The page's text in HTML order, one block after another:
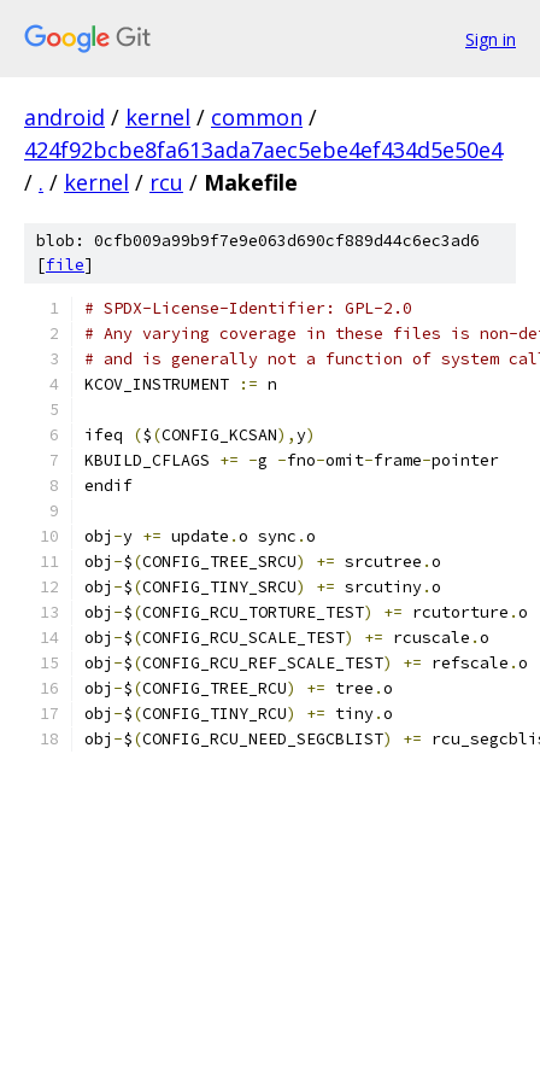
Sign in
android / kernel / common /
424f92bcbe8fa613ada7aec5ebe4ef434d5e50e4
/ . / kernel / rcu / Makefile
blob: 0cfb009a99b9f7e9e063d690cf889d44c6ec3ad6
[file]
# SPDX-License-Identifier: GPL-2.0
# Any varying coverage in these files is non-
# and is generally not a function of system
KCOV_INSTRUMENT
:= n
ifeq ($(CONFIG_KCSAN),y)
KBUILD_CFLAGS += -g -fno-omit-frame-pointer
endif
obj -y += update .o sync .o
obj -$(CONFIG_TREE_SRCU) += srcutree .o
obj -$(CONFIG_TINY_SRCU) += srcutiny.o
obj -$(CONFIG_RCU_TORTURE_TEST) += rcutorture .o
obj -$(CONFIG_RCU_SCALE_TEST) += rcuscale .o
obj -$(CONFIG_RCU_REF_SCALE_TEST) += refscale .o
obj -$(CONFIG_TREE_RCU) += tree .o
obj -$(CONFIG_TINY_RCU) += tiny.o
obj -$(CONFIG_RCU_NEED_SEGCBLIST) +=